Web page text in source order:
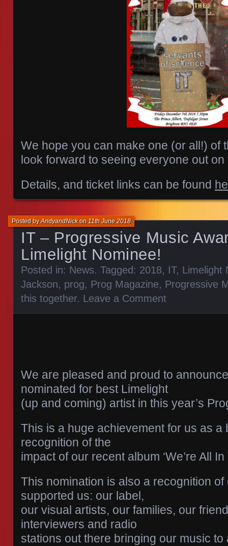
We hope you can make one (or all!) of
look forward to seeing everyone out on
Details, and ticket links can be found
IT – Progressive Music
Limelight Nominee!
Posted byAndyandNickon11th June 2018
Posted in: News. Tagged: 2018, IT, Limelight
Jackson, prog, Prog Magazine, Progressive
this together. Leave a Comment
We are pleased and proud to
nominated for best Limelight
(up and coming) artist in this year’s
This is a huge achievement for us as a
recognition of the
impact of our recent album ‘We’re All In
This nomination is also a recognition
supported us: our label,
our visual artists, our families, our
interviewers and radio
stations out there bringing our music